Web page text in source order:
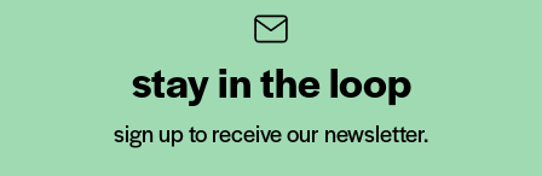
stay in the loop
sign up to receive our newsletter.